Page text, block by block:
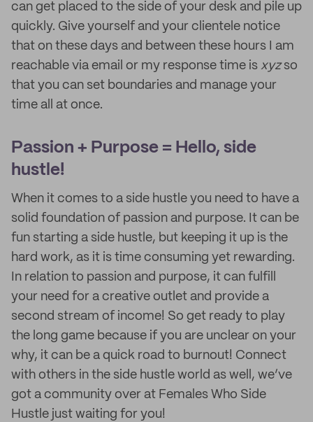
can get placed to the side of your desk and pile up
quickly. Give yourself and your clientele notice
that on these days and between these hours I am
reachable via email or my response time is xyzso
that you can set boundaries and manage your
time all at once.
Passion + Purpose = Hello, side
hustle!
When it comes to a side hustle you need to have a
solid foundation of passion and purpose. It can be
fun starting a side hustle, but keeping it up is the
hard work, as it is time consuming yet rewarding.
In relation to passion and purpose, it can fulfill
your need for a creative outlet and provide a
second stream of income! So get ready to play
the long game because if you are unclear on your
why, it can be a quick road to burnout! Connect
with others in the side hustle world as well, we’ve
got a community over at Females Who Side
Hustle just waiting for you!